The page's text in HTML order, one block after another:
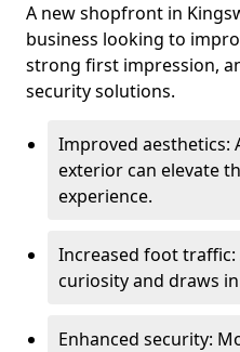
A new shopfront in
business looking to
strong first impression,
security solutions.
Improved aesthetics:
exterior can elevate
experience.
Increased foot
curiosity and draws
Enhanced security: